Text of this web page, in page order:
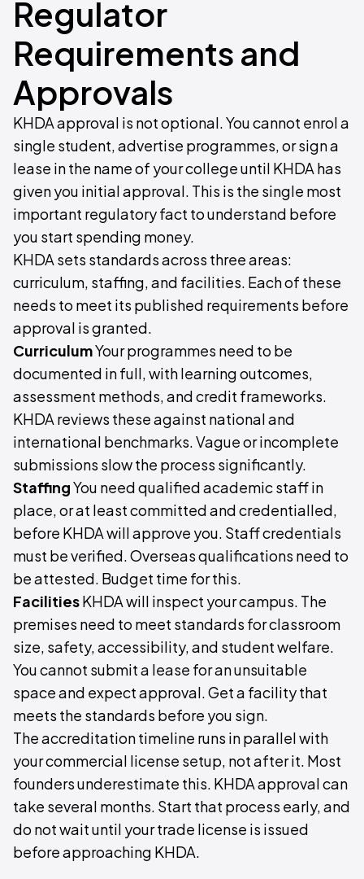
Regulator
Requirements and
Approvals
KHDA approval is not optional. You cannot enrol a
single student, advertise programmes, or sign a
lease in the name of your college until KHDA has
given you initial approval. This is the single most
important regulatory fact to understand before
you start spending money.
KHDA sets standards across three areas:
curriculum, staffing, and facilities. Each of these
needs to meet its published requirements before
approval is granted.
CurriculumYour programmes need to be
documented in full, with learning outcomes,
assessment methods, and credit frameworks.
KHDA reviews these against national and
international benchmarks. Vague or incomplete
submissions slow the process significantly.
StaffingYou need qualified academic staff in
place, or at least committed and credentialled,
before KHDA will approve you. Staff credentials
must be verified. Overseas qualifications need to
be attested. Budget time for this.
FacilitiesKHDA will inspect your campus. The
premises need to meet standards for classroom
size, safety, accessibility, and student welfare.
You cannot submit a lease for an unsuitable
space and expect approval. Get a facility that
meets the standards before you sign.
The accreditation timeline runs in parallel with
your commercial license setup, not after it. Most
founders underestimate this. KHDA approval can
take several months. Start that process early, and
do not wait until your trade license is issued
before approaching KHDA.